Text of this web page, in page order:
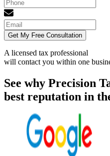
Get My Free Consultation
A licensed tax professional
will contact you within one
See why Precision
best reputation in